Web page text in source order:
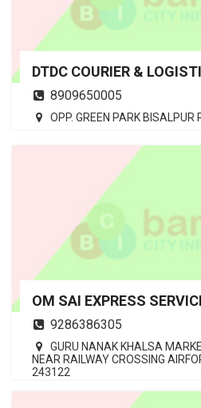
DTDC COURIER &
8909650005
OPP. GREEN PARK BISALPUR
OM SAI EXPRESS
9286386305
GURU NANAK KHALSA
NEAR RAILWAY CROSSING
243122